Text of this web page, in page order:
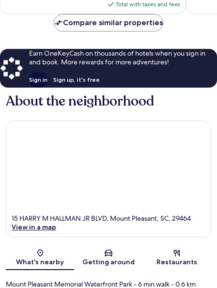
is
$151
Total with taxes and fees
Compare similar properties
Earn OneKeyCash on thousands of hotels when you sign in
and book. More rewards for more adventures!
Sign in Sign up, it's free
About the neighborhood
Map
15 HARRY M HALLMAN JR BLVD, Mount Pleasant, SC, 29464
View in a map
What's nearby Getting around Restaurants
Mount Pleasant Memorial Waterfront Park- 6 min walk- 0.6 km